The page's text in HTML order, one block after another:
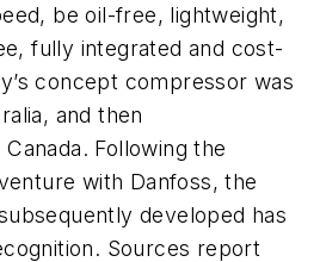
be oil-free, lightweight,
fully integrated and cost-
concept compressor was
and then
Following the
with Danfoss, the
developed has
Sources report